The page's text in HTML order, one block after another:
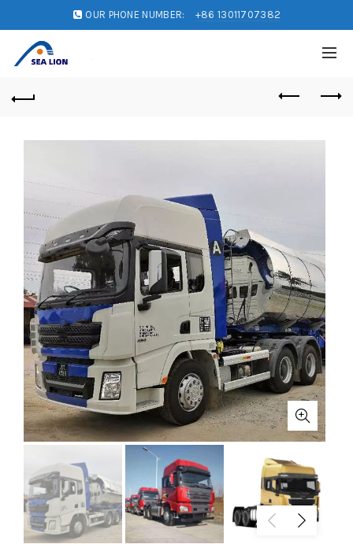
OUR PHONE NUMBER: +86 13011707382